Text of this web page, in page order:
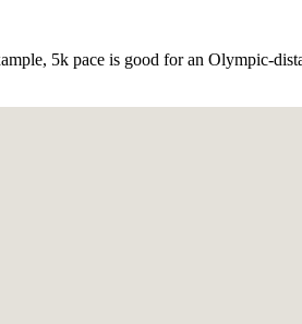
5k pace is good for an Olympic-